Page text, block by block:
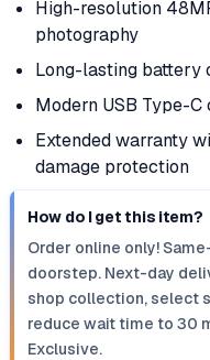
High-resolution
photography
Long-lasting battery
Modern USB Type-
Extended warranty
damage protection
How do I get this item?
Order online only!
doorstep. Next-day
shop collection, select
reduce wait time to 30
Exclusive.